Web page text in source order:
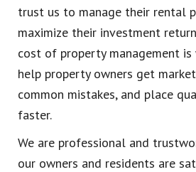
trust us to manage their rental
maximize their investment
cost of property management is
help property owners get
common mistakes, and place
faster.
We are professional and
our owners and residents are